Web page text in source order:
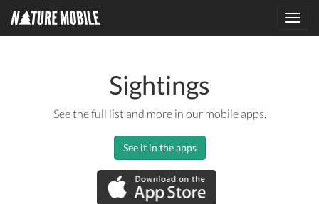
Sightings
See the full list and more in our mobile apps.
See it in the apps